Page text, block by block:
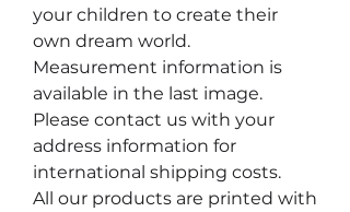
your children to create their
own dream world.
Measurement information is
available in the last image.
Please contact us with your
address information for
international shipping costs.
All our products are printed with